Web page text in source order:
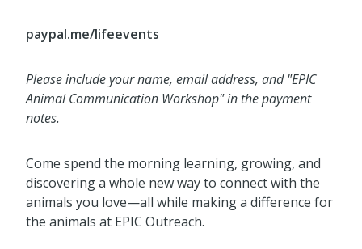
paypal.me/lifeevents
Please include your name, email address, and "EPIC
Animal Communication Workshop" in the payment
notes.
Come spend the morning learning, growing, and
discovering a whole new way to connect with the
animals you love—all while making a difference for
the animals at EPIC Outreach.